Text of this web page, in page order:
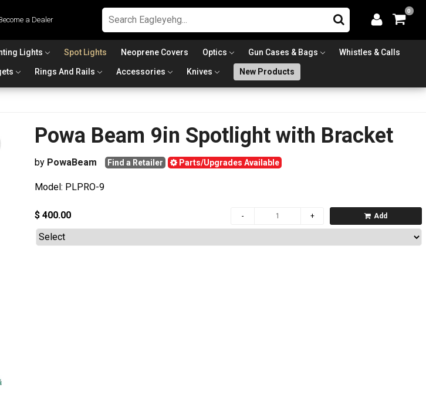
a Dealer
0
Lights Spot Lights Neoprene Covers Optics Gun Cases & Bags Whistles & Calls
Rings And Rails Accessories Knives New Products
Powa Beam 9in Spotlight with Bracket
by PowaBeam Find a Retailer Parts/Upgrades Available
Model: PLPRO-9
$ 400.00 Add